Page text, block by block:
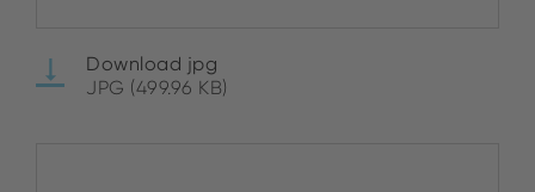
Download jpg
JPG (499.96 KB)